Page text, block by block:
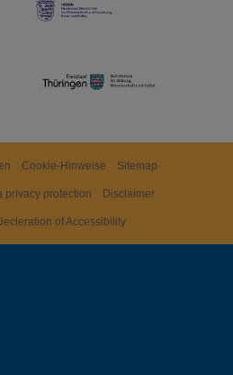
Cookie-Hinweise Sitemap
privacy protection Disclaimer
of Accessibility